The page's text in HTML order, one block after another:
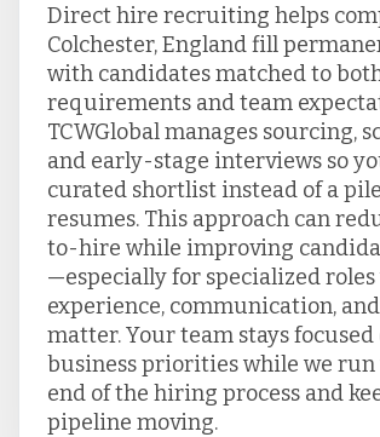
Direct hire recruiting helps
Colchester, England fill
with candidates matched to
requirements and team
TCWGlobal manages sourcing,
and early-stage interviews so
curated shortlist instead of a
resumes. This approach can
to-hire while improving
—especially for specialized roles
experience, communication,
matter. Your team stays focused
business priorities while we
end of the hiring process and
pipeline moving.